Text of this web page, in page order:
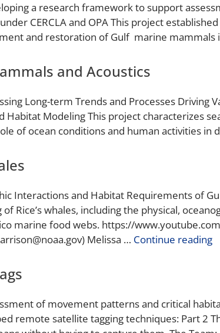
a research framework to support
CERCLA and OPA This project
and restoration of Gulf marine
and Acoustics
Long-term Trends and Processes
Habitat Modeling This project characterizes
of ocean conditions and human activities in
Interactions and Habitat Requirements of
Rice’s whales, including the physical,
marine food webs. https://
Melissa … Continue reading
of movement patterns and critical
remote satellite tagging techniques: Part 2